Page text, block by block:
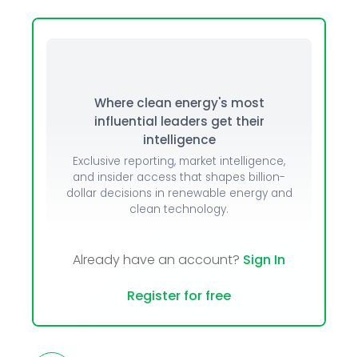
Where clean energy's most
influential leaders get their
intelligence
Exclusive reporting, market intelligence,
and insider access that shapes billion-
dollar decisions in renewable energy and
clean technology.
Already have an account? Sign In
Register for free